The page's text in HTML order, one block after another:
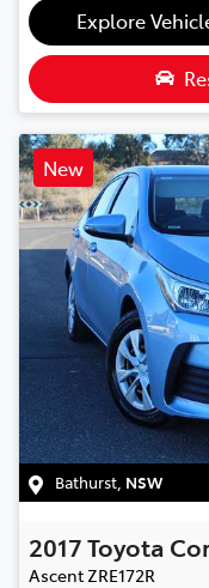
Explore
New
Bathurst NSW
2017Toyota
Ascent ZRE172R